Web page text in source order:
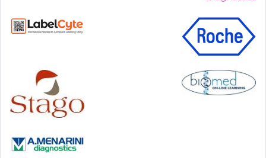
Step Communications Ltd, Step House, North Farm
Road, Tunbridge Wells, Kent TN2 3DR